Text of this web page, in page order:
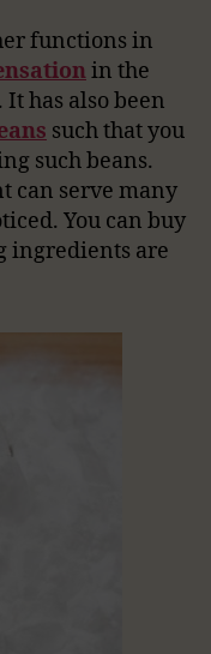
functions in
in the
has also been
such that you
such beans.
can serve many
You can buy
ingredients are